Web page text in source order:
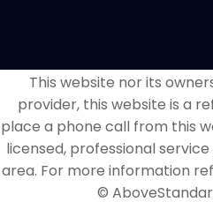
This website nor its
provider, this website is a
place a phone call from this
licensed, professional
area. For more information
©